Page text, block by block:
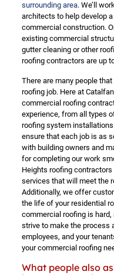
surrounding area. We’ll
architects to help develop
commercial construction.
existing commercial
gutter cleaning or other
roofing contractors are up
There are many people
roofing job. Here at
commercial roofing
experience, from all types
roofing system
ensure that each job is as
with building owners and
for completing our work
Heights roofing
services that will meet the
Additionally, we offer
the life of your residential
commercial roofing is hard,
strive to make the process
employees, and your
your commercial roofing
What people also